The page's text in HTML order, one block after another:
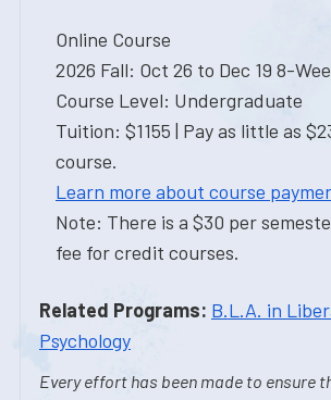
Online Course
2026 Fall: Oct 26 to Dec 19 8-
Course Level: Undergraduate
Tuition: $1155 | Pay as little as
course.
Learn more about course
Note: There is a $30 per
fee for credit courses.
Related Programs: B.L.A. in
Psychology
Every effort has been made to ensure